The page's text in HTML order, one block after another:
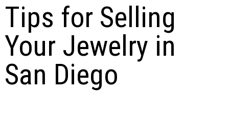
Tips for Selling
Your Jewelry in
San Diego